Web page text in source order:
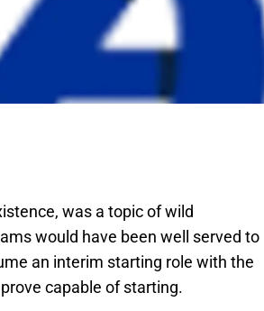
was a topic of wild
would have been well served to
an interim starting role with the
capable of starting.